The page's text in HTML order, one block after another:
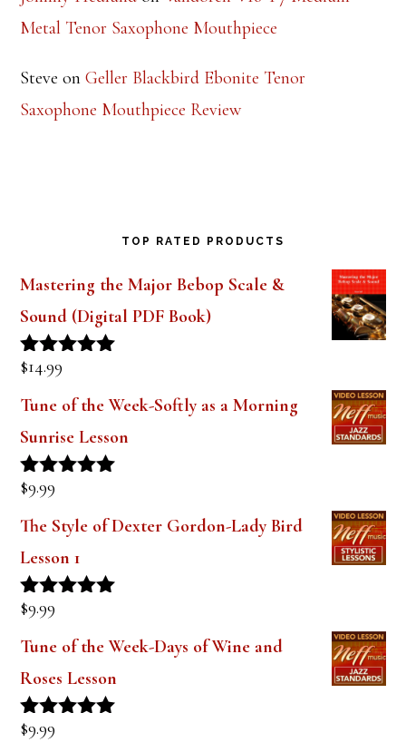
Metal Tenor Saxophone Mouthpiece
Steve onGeller Blackbird Ebonite Tenor
Saxophone Mouthpiece Review
TOP RATED PRODUCTS
Mastering the Major Bebop Scale &
Sound (Digital PDF Book)
Rated
$14.99
Tune of the Week-Softly as a Morning
Sunrise Lesson
Rated
$9.99
The Style of Dexter Gordon-Lady Bird
Lesson 1
Rated
$9.99
Tune of the Week-Days of Wine and
Roses Lesson
Rated
$9.99